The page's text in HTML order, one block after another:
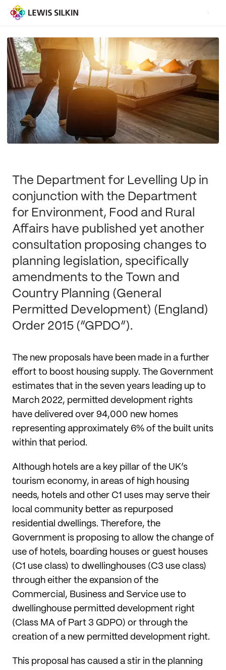
The Department for Levelling Up in
conjunction with the Department
for Environment, Food and Rural
Affairs have published yet another
consultation proposing changes to
planning legislation, specifically
amendments to the Town and
Country Planning (General
Permitted Development) (England)
Order 2015 (“GPDO”).
The new proposals have been made in a further
effort to boost housing supply. The Government
estimates that in the seven years leading up to
March 2022, permitted development rights
have delivered over 94,000 new homes
representing approximately 6% of the built units
within that period.
Although hotels are a key pillar of the UK’s
tourism economy, in areas of high housing
needs, hotels and other C1 uses may serve their
local community better as repurposed
residential dwellings. Therefore, the
Government is proposing to allow the change of
use of hotels, boarding houses or guest houses
(C1 use class) to dwellinghouses (C3 use class)
through either the expansion of the
Commercial, Business and Service use to
dwellinghouse permitted development right
(Class MA of Part 3 GDPO) or through the
creation of a new permitted development right.
This proposal has caused a stir in the planning